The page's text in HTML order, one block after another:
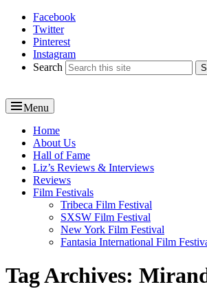
Reel News Daily
Facebook
Twitter
Pinterest
Instagram
Search
Menu
Primary
menu
Home
About Us
Hall of Fame
Liz’s Reviews & Interviews
Reviews
Film Festivals
Tribeca Film Festival
SXSW Film Festival
New York Film Festival
Fantasia International Film
Tag Archives: